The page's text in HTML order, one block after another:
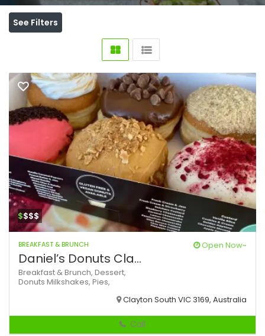
See Filters
$$$$
BREAKFAST & BRUNCH Open Now~
Daniel’s Donuts Cla...
Breakfast & Brunch, Dessert,
Donuts Milkshakes, Pies,
Clayton South VIC 3169, Australia
Call